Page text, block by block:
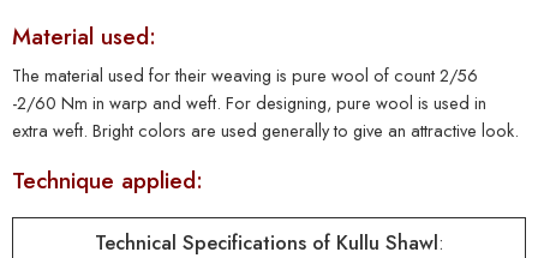
Material used:
The material used for their weaving is pure wool of count 2/56
-2/60 Nm in warp and weft. For designing, pure wool is used in
extra weft. Bright colors are used generally to give an attractive look.
Technique applied:
Technical Specifications of Kullu Shawl: